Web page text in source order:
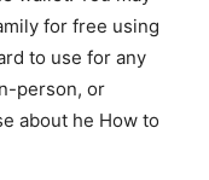
for free using
to use for any
person, or
about he How to